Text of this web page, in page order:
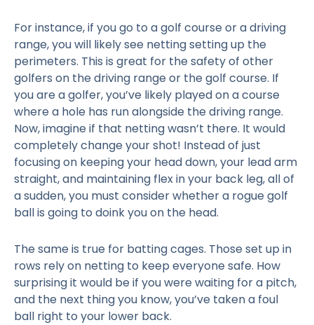
For instance, if you go to a golf course or a driving
range, you will likely see netting setting up the
perimeters. This is great for the safety of other
golfers on the driving range or the golf course. If
you are a golfer, you’ve likely played on a course
where a hole has run alongside the driving range.
Now, imagine if that netting wasn’t there. It would
completely change your shot! Instead of just
focusing on keeping your head down, your lead arm
straight, and maintaining flex in your back leg, all of
a sudden, you must consider whether a rogue golf
ball is going to doink you on the head.
The same is true for batting cages. Those set up in
rows rely on netting to keep everyone safe. How
surprising it would be if you were waiting for a pitch,
and the next thing you know, you’ve taken a foul
ball right to your lower back.